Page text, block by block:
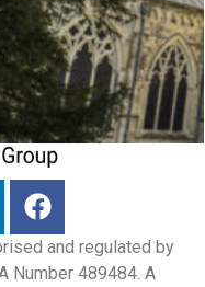
and regulated by
Number 489484. A